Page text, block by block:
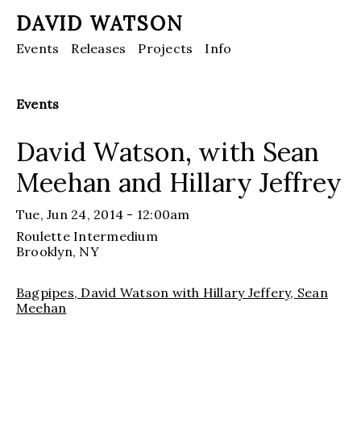
DAVID WATSON
Events Releases Projects Info
Events
David Watson, with Sean
Meehan and Hillary Jeffrey
Tue, Jun 24, 2014 - 12:00am
Roulette Intermedium
Brooklyn, NY
Bagpipes, David Watson with Hillary Jeffery, Sean
Meehan